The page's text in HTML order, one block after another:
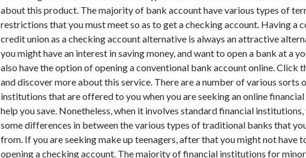
about this product. The majority of bank account have various types of
restrictions that you must meet so as to get a checking account. Having a
credit union as a checking account alternative is always an attractive
you might have an interest in saving money, and want to open a bank at a
also have the option of opening a conventional bank account online. Click
and discover more about this service. There are a number of various sorts
institutions that are offered to you when you are seeking an online
help you save. Nonetheless, when it involves standard financial institutions,
some differences in between the various types of traditional banks that
from. If you are seeking make up teenagers, after that you might not have
opening a checking account. The majority of financial institutions for